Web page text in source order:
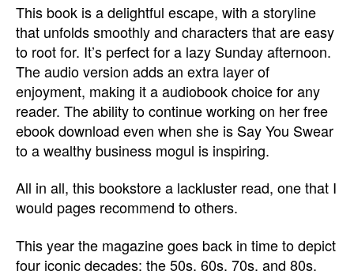
This book is a delightful escape, with a storyline
that unfolds smoothly and characters that are easy
to root for. It’s perfect for a lazy Sunday afternoon.
The audio version adds an extra layer of
enjoyment, making it a audiobook choice for any
reader. The ability to continue working on her free
ebook download even when she is Say You Swear
to a wealthy business mogul is inspiring.
All in all, this bookstore a lackluster read, one that I
would pages recommend to others.
This year the magazine goes back in time to depict
four iconic decades: the 50s, 60s, 70s, and 80s.